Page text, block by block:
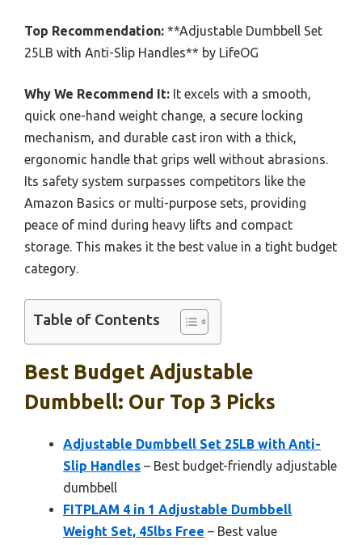
Top Recommendation: **Adjustable Dumbbell Set
25LB with Anti-Slip Handles** by LifeOG
Why We Recommend It: It excels with a smooth,
quick one-hand weight change, a secure locking
mechanism, and durable cast iron with a thick,
ergonomic handle that grips well without abrasions.
Its safety system surpasses competitors like the
Amazon Basics or multi-purpose sets, providing
peace of mind during heavy lifts and compact
storage. This makes it the best value in a tight budget
category.
Table of Contents
Best Budget Adjustable
Dumbbell: Our Top 3 Picks
Adjustable Dumbbell Set 25LB with Anti-
Slip Handles – Best budget-friendly adjustable
dumbbell
FITPLAM 4 in 1 Adjustable Dumbbell
Weight Set, 45lbs Free – Best value